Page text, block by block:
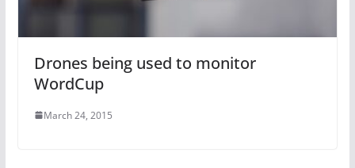
Drones being used to monitor
WordCup
March 24, 2015